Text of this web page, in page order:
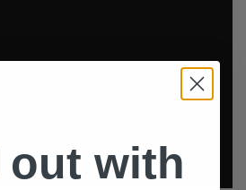
out with